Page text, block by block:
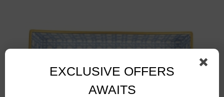
EXCLUSIVE OFFERS
AWAITS